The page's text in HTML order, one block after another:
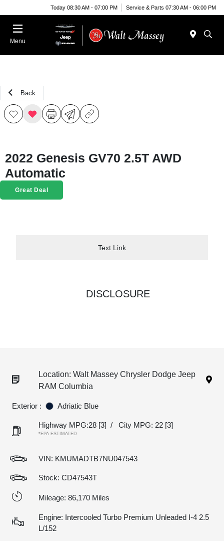
Today 08:30 AM - 07:00 PM Service & Parts 07:30 AM - 06:00 PM
Menu
Back
2022 Genesis GV70 2.5T AWD
Automatic
Great Deal
Text Link
DISCLOSURE
Location: Walt Massey Chrysler Dodge Jeep
RAM Columbia
Exterior : Adriatic Blue
Highway MPG:28 [3] / City MPG: 22 [3]
*EPA ESTIMATED
VIN: KMUMADTB7NU047543
Stock: CD47543T
Mileage: 86,170 Miles
Engine: Intercooled Turbo Premium Unleaded I-4 2.5
L/152